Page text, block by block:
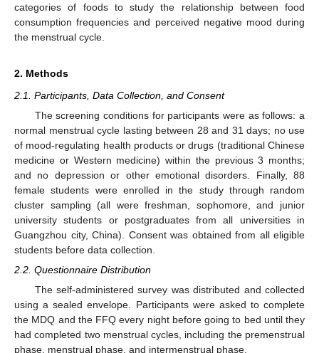
categories of foods to study the relationship between food
consumption frequencies and perceived negative mood during
the menstrual cycle.
2. Methods
2.1. Participants, Data Collection, and Consent
The screening conditions for participants were as follows: a
normal menstrual cycle lasting between 28 and 31 days; no use
of mood-regulating health products or drugs (traditional Chinese
medicine or Western medicine) within the previous 3 months;
and no depression or other emotional disorders. Finally, 88
female students were enrolled in the study through random
cluster sampling (all were freshman, sophomore, and junior
university students or postgraduates from all universities in
Guangzhou city, China). Consent was obtained from all eligible
students before data collection.
2.2. Questionnaire Distribution
The self-administered survey was distributed and collected
using a sealed envelope. Participants were asked to complete
the MDQ and the FFQ every night before going to bed until they
had completed two menstrual cycles, including the premenstrual
phase, menstrual phase, and intermenstrual phase.